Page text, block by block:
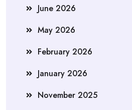
June 2026
May 2026
February 2026
January 2026
November 2025